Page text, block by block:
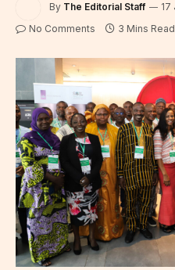
By The Editorial Staff 17
No Comments 3 Mins Read